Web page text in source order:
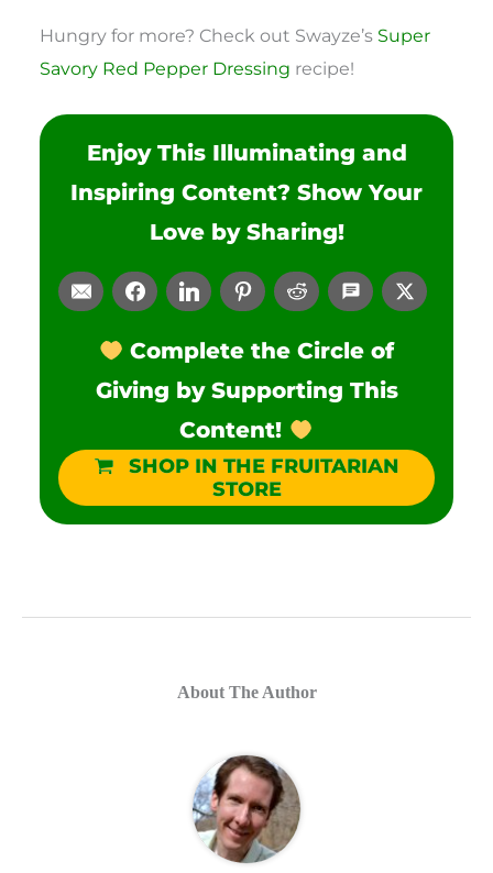
Hungry for more? Check out Swayze’s Super
Savory Red Pepper Dressing recipe!
Enjoy This Illuminating and
Inspiring Content? Show Your
Love by Sharing!
Complete the Circle of
Giving by Supporting This
Content!
SHOP IN THE FRUITARIAN
STORE
About The Author